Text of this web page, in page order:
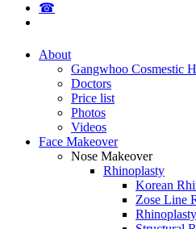
☎︎
About
Gangwhoo Cosmestic
Doctors
Price list
Photos
Videos
Face Makeover
Nose Makeover
Rhinoplasty
Korean
Zose Line